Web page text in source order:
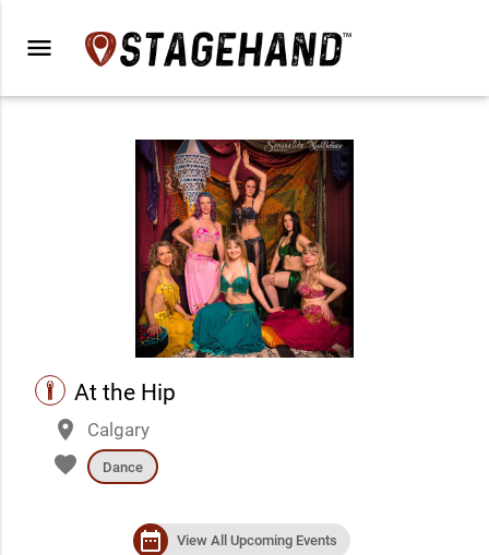
menu
performance
At the Hip
place
Calgary
favorite Dance
date_range View All Upcoming Events